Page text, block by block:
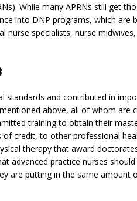
While many APRNs still get
into DNP programs, which are
nurse specialists, nurse
standards and contributed in
above, all of whom are
training to obtain their
credit, to other professional
therapy that award
advanced practice nurses
are putting in the same amount